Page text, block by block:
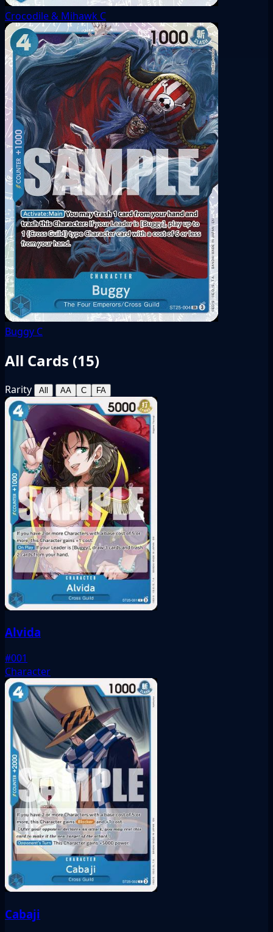
Crocodile & Mihawk C
Buggy C
All Cards (15)
Rarity All AA C FA
Alvida
#001
Character
Cabaji